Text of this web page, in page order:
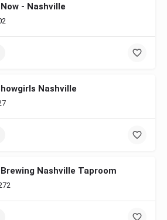
- Nashville
Nashville
Nashville Taproom